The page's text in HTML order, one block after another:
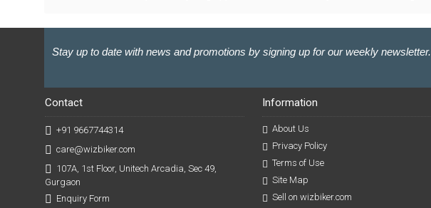
Stay up to date with news and promotions by signing up for our weekly newsletter.
Contact
+91 9667744314
care@wizbiker.com
107A, 1st Floor, Unitech Arcadia, Sec 49,
Gurgaon
Enquiry Form
Information
About Us
Privacy Policy
Terms of Use
Site Map
Sell on wizbiker.com